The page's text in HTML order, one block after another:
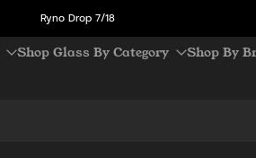
Ryno Drop 7/18
Shop Glass By Category Shop By